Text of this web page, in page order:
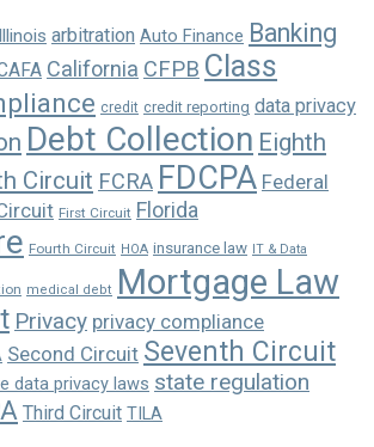
arbitration Auto Finance Banking
California CFPB Class
credit credit reporting data privacy
Debt Collection Eighth
Circuit FCRA FDCPA Federal
First Circuit Florida
Fourth Circuit HOA insurance law IT & Data
medical debt Mortgage Law
Privacy privacy compliance
Second Circuit Seventh Circuit
data privacy laws state regulation
Third Circuit TILA